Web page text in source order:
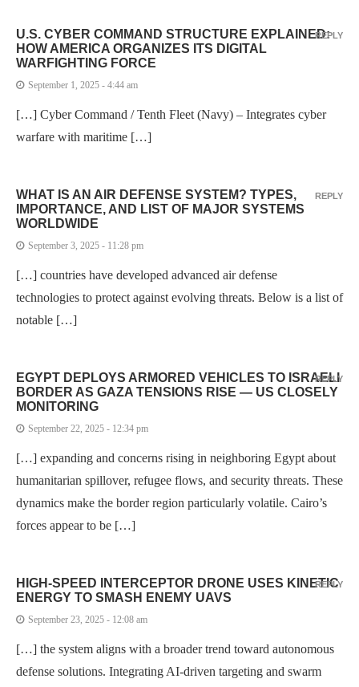
U.S. CYBER COMMAND STRUCTURE EXPLAINED:
HOW AMERICA ORGANIZES ITS DIGITAL
WARFIGHTING FORCE
September 1, 2025 - 4:44 am
[…] Cyber Command / Tenth Fleet (Navy) – Integrates cyber
warfare with maritime […]
REPLY
WHAT IS AN AIR DEFENSE SYSTEM? TYPES,
IMPORTANCE, AND LIST OF MAJOR SYSTEMS
WORLDWIDE
September 3, 2025 - 11:28 pm
[…] countries have developed advanced air defense
technologies to protect against evolving threats. Below is a list of
notable […]
REPLY
EGYPT DEPLOYS ARMORED VEHICLES TO ISRAELI
BORDER AS GAZA TENSIONS RISE — US CLOSELY
MONITORING
September 22, 2025 - 12:34 pm
[…] expanding and concerns rising in neighboring Egypt about
humanitarian spillover, refugee flows, and security threats. These
dynamics make the border region particularly volatile. Cairo’s
forces appear to be […]
REPLY
HIGH-SPEED INTERCEPTOR DRONE USES KINETIC
ENERGY TO SMASH ENEMY UAVS
September 23, 2025 - 12:08 am
[…] the system aligns with a broader trend toward autonomous
defense solutions. Integrating AI-driven targeting and swarm
REPLY